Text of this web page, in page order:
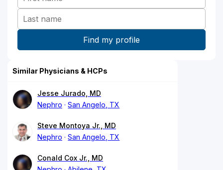
Similar Physicians & HCPs
Jesse Jurado, MD
Nephro
San Angelo, TX
Steve Montoya Jr., MD
Nephro
San Angelo, TX
Conald Cox Jr., MD